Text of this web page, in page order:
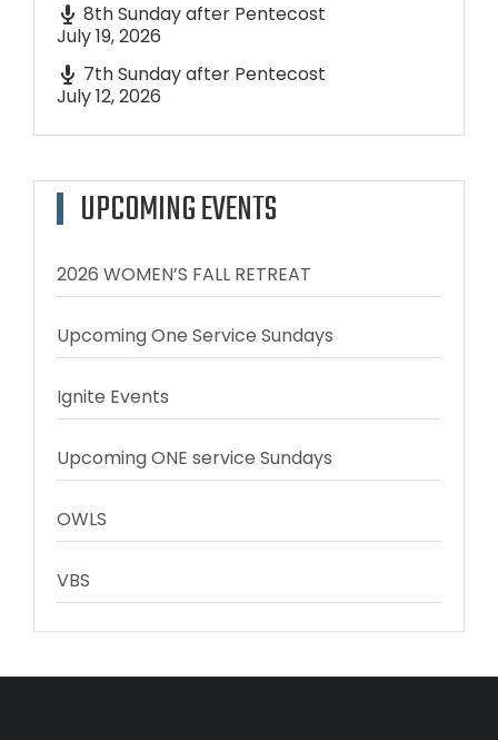
8th Sunday after Pentecost
July 19, 2026
7th Sunday after Pentecost
July 12, 2026
UPCOMING EVENTS
2026 WOMEN’S FALL RETREAT
Upcoming One Service Sundays
Ignite Events
Upcoming ONE service Sundays
OWLS
VBS